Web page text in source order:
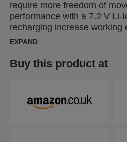
require more freedom of
performance with a 7.2 V Li-
recharging increase working
parts and quality
furniture upholstery, textile
carpet, leather or thinner
accidental firing and see-
for efficient reloading. It’s
EXPAND
Buy this product at